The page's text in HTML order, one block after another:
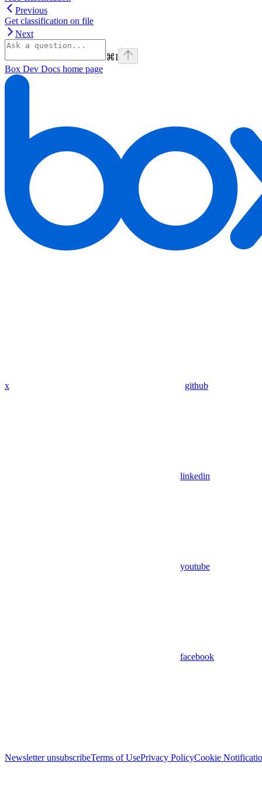
Previous
Get classification on file
Next
⌘I
Box Dev Docs home page
x github
linkedin
youtube
facebook
Newsletter unsubscribeTerms of UsePrivacy PolicyCookie